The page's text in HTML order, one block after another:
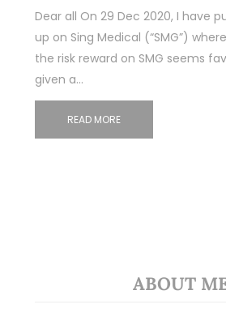
Dear all On 29 Dec 2020, I have
up on Sing Medical (“SMG”)
the risk reward on SMG seems
given a…
READ MORE
ABOUT